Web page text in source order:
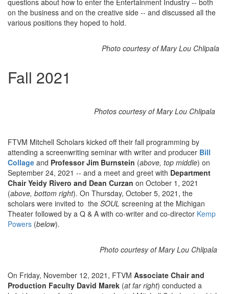
questions about how to enter the Entertainment Industry -- both
on the business and on the creative side -- and discussed all the
various positions they hoped to hold.
Photo courtesy of Mary Lou Chlipala
Fall 2021
Photos courtesy of Mary Lou Chlipala
FTVM Mitchell Scholars kicked off their fall programming by
attending a screenwriting seminar with writer and producer Bill
Collage and Professor Jim Burnstein (above, top middle) on
September 24, 2021 -- and a meet and greet with Department
Chair Yeidy Rivero and Dean Curzan on October 1, 2021
(above, bottom right). On Thursday, October 5, 2021, the
scholars were invited to the SOUL screening at the Michigan
Theater followed by a Q & A with co-writer and co-director Kemp
Powers (below).
Photo courtesy of Mary Lou Chlipala
On Friday, November 12, 2021, FTVM Associate Chair and
Production Faculty David Marek (at far right) conducted a